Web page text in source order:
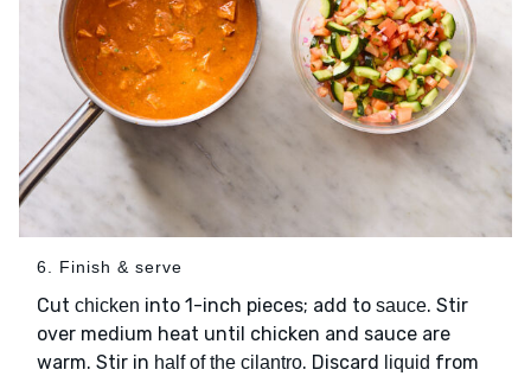
6. Finish & serve
Cut chicken into 1-inch pieces; add to sauce. Stir
over medium heat until chicken and sauce are
warm. Stir in half of the cilantro. Discard liquid from